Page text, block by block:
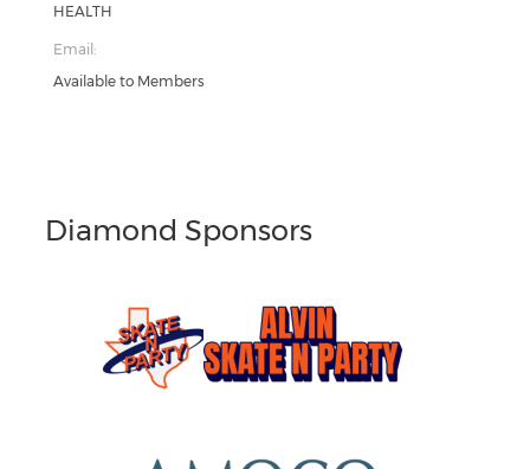
HEALTH
Email:
Available to Members
Diamond Sponsors